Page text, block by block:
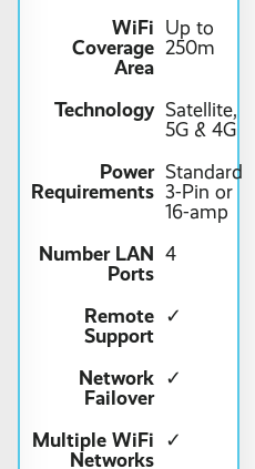
WiFi
Coverage
Area
Up to
250m
Technology
Power
Requirements
Satellite,
5G & 4G
Standard
3-Pin or
16-amp
Number LAN
Ports
4
Remote
Support
✓
Network
Failover
✓
Multiple WiFi
Networks
✓